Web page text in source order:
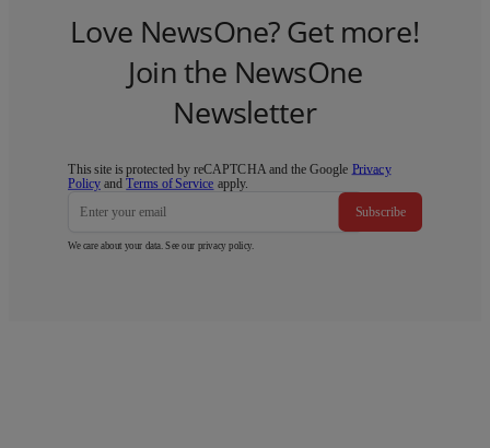
Love NewsOne? Get more!
Join the NewsOne
Newsletter
This site is protected by reCAPTCHA and the Google Privacy
Policy andTerms of Service apply.
Subscribe
We care about your data. See our privacy policy